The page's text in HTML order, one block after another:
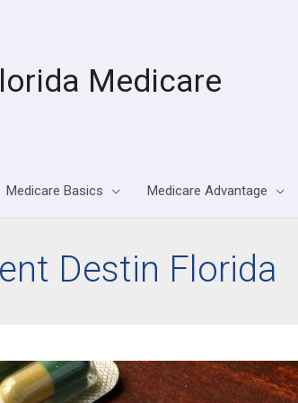
Medicare
Medicare Basics Medicare Advantage
Destin Florida